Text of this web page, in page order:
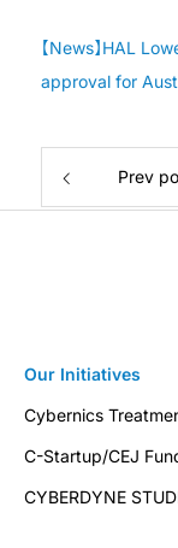
【News】HAL
approval for
Prev
Our Initiatives
Cybernics
C-Startup/CEJ
CYBERDYNE